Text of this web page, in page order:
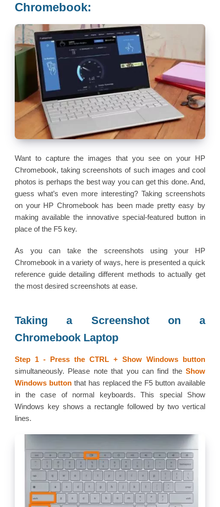
Chromebook:
Want to capture the images that you see on your HP
Chromebook, taking screenshots of such images and cool
photos is perhaps the best way you can get this done. And,
guess what’s even more interesting? Taking screenshots
on your HP Chromebook has been made pretty easy by
making available the innovative special-featured button in
place of the F5 key.
As you can take the screenshots using your HP
Chromebook in a variety of ways, here is presented a quick
reference guide detailing different methods to actually get
the most desired screenshots at ease.
Taking a Screenshot on a
Chromebook Laptop
Step 1 - Press the CTRL + Show Windows button
simultaneously. Please note that you can find the Show
Windows buttonthat has replaced the F5 button available
in the case of normal keyboards. This special Show
Windows key shows a rectangle followed by two vertical
lines.